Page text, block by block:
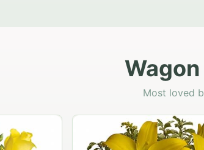
Most loved